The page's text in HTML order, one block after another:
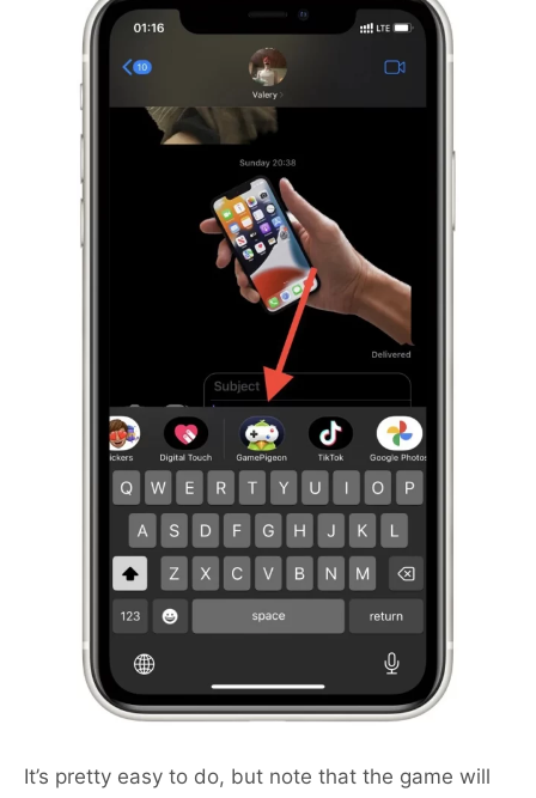
It’s pretty easy to do, but note that the game will